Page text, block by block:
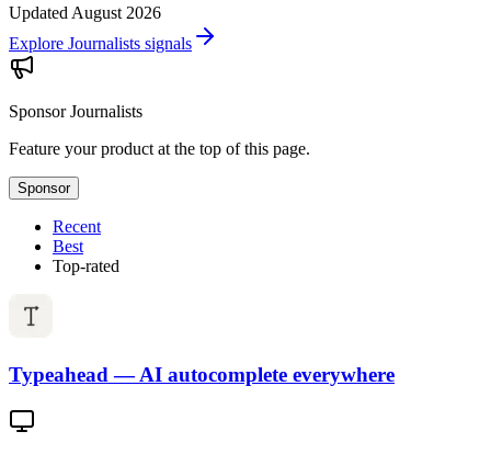
Updated August 2026
Explore Journalists signals
SponsorJournalists
Feature your product at the top of this page.
Sponsor
Recent
Best
Top-rated
Typeahead — AI autocomplete everywhere